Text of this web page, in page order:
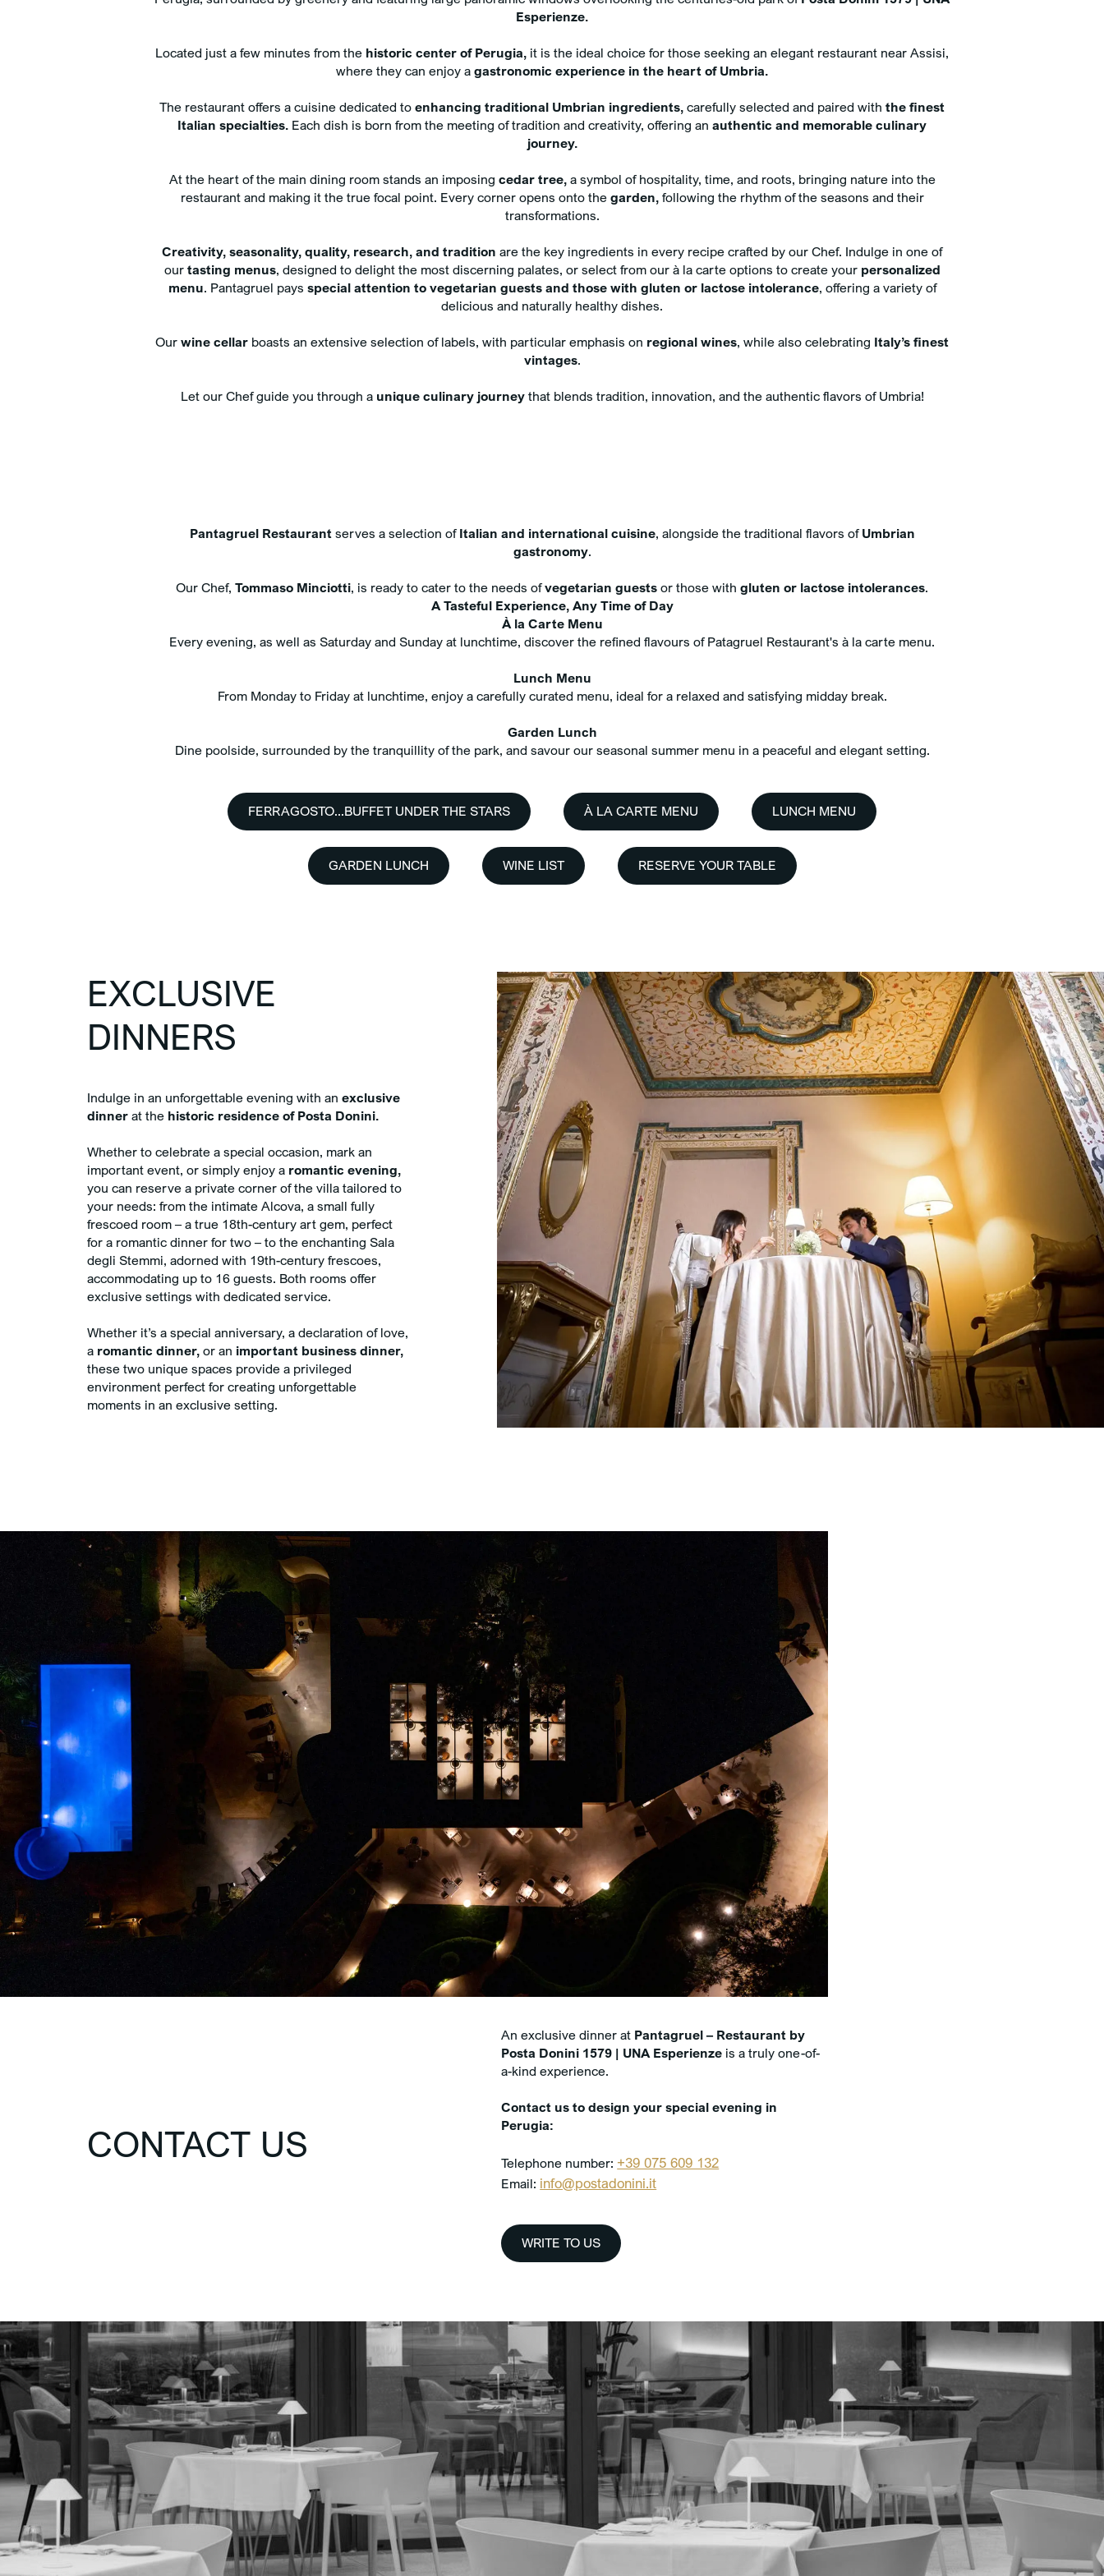
Cancel/modify reservation
treatments when booked online with
your room
Esperienze.
Located just a few minutes from the historic center of Perugia, it is the ideal choice for those seeking an elegant restaurant near Assisi,
where they can enjoy a gastronomic experience in the heart of Umbria.
The restaurant offers a cuisine dedicated to enhancing traditional Umbrian ingredients, carefully selected and paired with the finest
Italian specialties. Each dish is born from the meeting of tradition and creativity, offering an authentic and memorable culinary
journey.
At the heart of the main dining room stands an imposing cedar tree,a symbol of hospitality, time, and roots, bringing nature into the
restaurant and making it the true focal point. Every corner opens onto the garden,following the rhythm of the seasons and their
transformations.
Creativity, seasonality, quality, research, and tradition are the key ingredients in every recipe crafted by our Chef. Indulge in one of
our tasting menus, designed to delight the most discerning palates, or select from our à la carte options to create your personalized
menu. Pantagruel pays special attention to vegetarian guests and those with gluten or lactose intolerance, offering a variety of
delicious and naturally healthy dishes.
Our wine cellar boasts an extensive selection of labels, with particular emphasis on regional wines, while also celebrating Italy’s finest
vintages.
Let our Chef guide you through a unique culinary journeythat blends tradition, innovation, and the authentic flavors of Umbria!
Pantagruel Restaurantserves a selection ofItalian and international cuisine, alongside the traditional flavors ofUmbrian
gastronomy.
Our Chef, Tommaso Minciotti, is ready to cater to the needs ofvegetarian guests or those with gluten or lactose intolerances.
A Tasteful Experience, Any Time of Day
À la Carte Menu
Every evening, as well as Saturday and Sunday at lunchtime, discover the refined flavours of Patagruel Restaurant's à la carte menu.
Lunch Menu
From Monday to Friday at lunchtime, enjoy a carefully curated menu, ideal for a relaxed and satisfying midday break.
Garden Lunch
Dine poolside, surrounded by the tranquillity of the park, and savour our seasonal summer menu in a peaceful and elegant setting.
FERRAGOSTO...BUFFET UNDER THE STARS À LA CARTE MENU LUNCH MENU
GARDEN LUNCH WINE LIST RESERVE YOUR TABLE
EXCLUSIVE
DINNERS
Indulge in an unforgettable evening with anexclusive
dinner at the historic residence of Posta Donini.
Whether to celebrate a special occasion, mark an
important event, or simply enjoy a romantic evening,
you can reserve a private corner of the villa tailored to
your needs: from the intimate Alcova, a small fully
frescoed room – a true 18th-century art gem, perfect
for a romantic dinner for two – to the enchanting Sala
degli Stemmi, adorned with 19th-century frescoes,
accommodating up to 16 guests. Both rooms offer
exclusive settings with dedicated service.
Whether it’s a special anniversary, a declaration of love,
a romantic dinner, or an important business dinner,
these two unique spaces provide a privileged
environment perfect for creating unforgettable
moments in an exclusive setting.
CONTACT US
An exclusive dinner at Pantagruel – Restaurant by
Posta Donini 1579 | UNA Esperienze is a truly one-of-
a-kind experience.
Contact us to design your special evening in
Perugia:
Telephone number: +39 075 609 132
Email: info@postadonini.it
WRITE TO US